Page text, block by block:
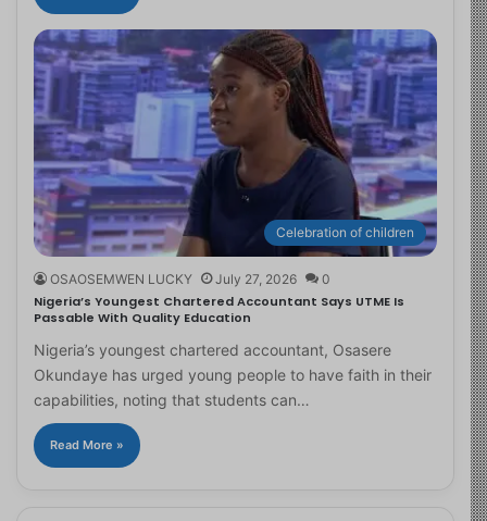
Celebration of children
OSAOSEMWEN LUCKY July 27, 2026 0
Nigeria’s Youngest Chartered Accountant Says UTME Is
Passable With Quality Education
Nigeria’s youngest chartered accountant, Osasere
Okundaye has urged young people to have faith in their
capabilities, noting that students can…
Read More »